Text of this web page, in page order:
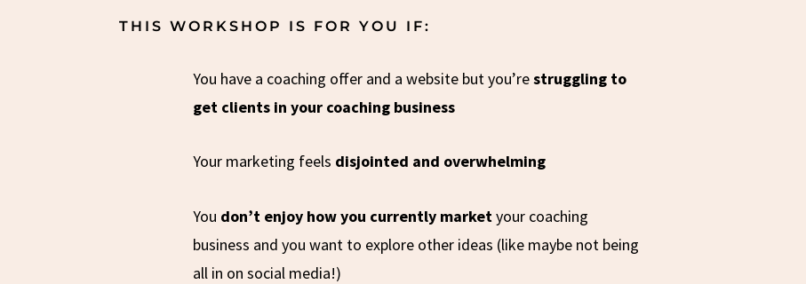
THIS WORKSHOP IS FOR YOU IF:
You have a coaching offer and a website but you’restruggling to
get clients in your coaching business
Your marketing feels disjointed and overwhelming
You don’t enjoy how you currently marketyour coaching
business and you want to explore other ideas (like maybe not being
all in on social media!)